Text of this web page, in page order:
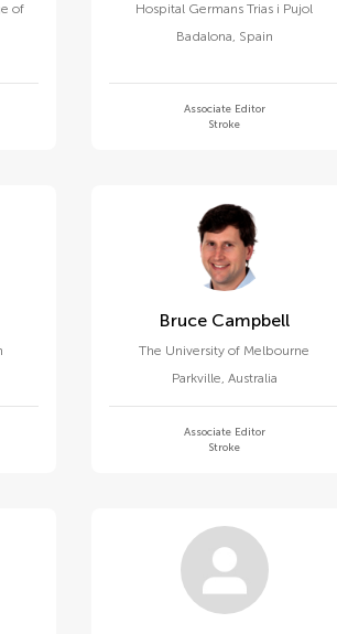
of
Hospital Germans Trias i Pujol
Badalona, Spain
Associate Editor
Stroke
Bruce Campbell
The University of Melbourne
Parkville, Australia
Associate Editor
Stroke